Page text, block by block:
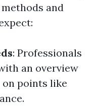
and
: Professionals
an overview
points like